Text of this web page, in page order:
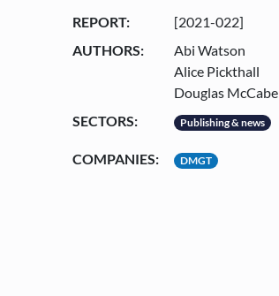
REPORT:
[2021-022]
AUTHORS:
Abi Watson
Alice Pickthall
Douglas McCabe
SECTORS:
Publishing & news
COMPANIES: DMGT